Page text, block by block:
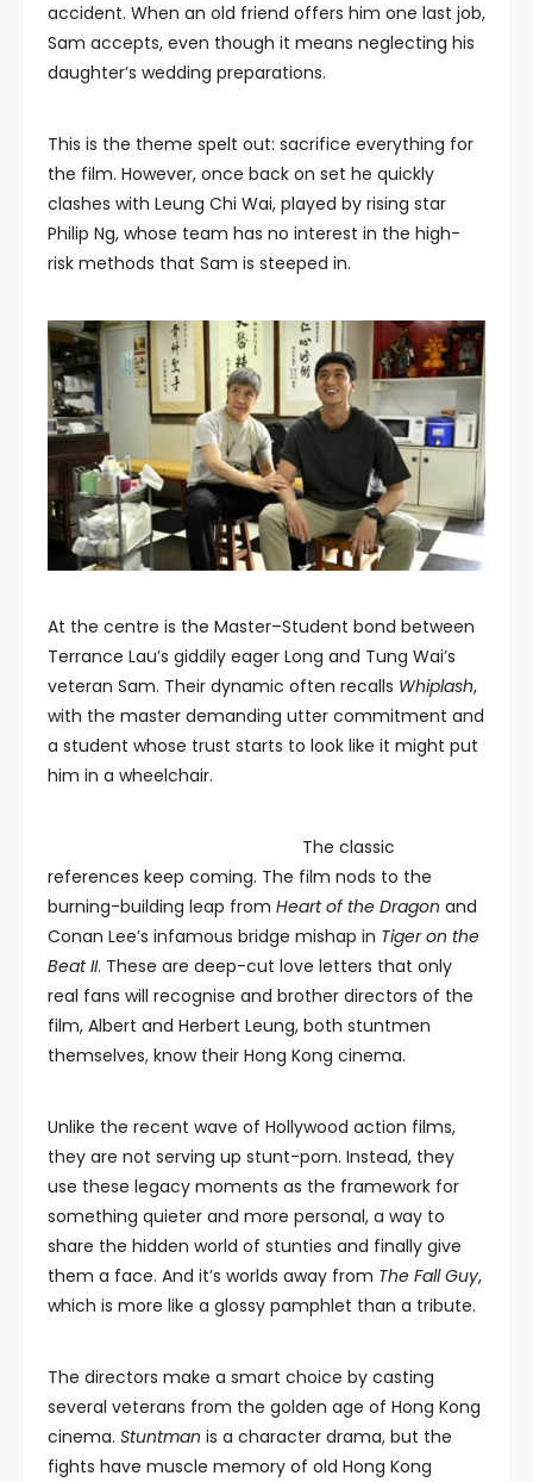
accident. When an old friend offers him one last job,
Sam accepts, even though it means neglecting his
daughter’s wedding preparations.
This is the theme spelt out: sacrifice everything for
the film. However, once back on set he quickly
clashes with Leung Chi Wai, played by rising star
Philip Ng, whose team has no interest in the high-
risk methods that Sam is steeped in.
At the centre is the Master–Student bond between
Terrance Lau’s giddily eager Long and Tung Wai’s
veteran Sam. Their dynamic often recalls Whiplash,
with the master demanding utter commitment and
a student whose trust starts to look like it might put
him in a wheelchair.
The classic
references keep coming. The film nods to the
burning-building leap from Heart of the Dragon and
Conan Lee’s infamous bridge mishap in Tiger on the
Beat II. These are deep-cut love letters that only
real fans will recognise and brother directors of the
film, Albert and Herbert Leung, both stuntmen
themselves, know their Hong Kong cinema.
Unlike the recent wave of Hollywood action films,
they are not serving up stunt-porn. Instead, they
use these legacy moments as the framework for
something quieter and more personal, a way to
share the hidden world of stunties and finally give
them a face. And it’s worlds away from The Fall Guy,
which is more like a glossy pamphlet than a tribute.
The directors make a smart choice by casting
several veterans from the golden age of Hong Kong
cinema. Stuntman is a character drama, but the
fights have muscle memory of old Hong Kong